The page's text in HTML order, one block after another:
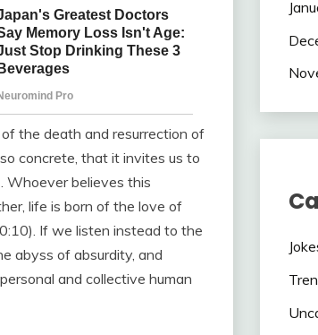
the death and resurrection of
concrete, that it invites us to
Whoever believes this
life is born of the love of
If we listen instead to the
abyss of absurdity, and
and collective human